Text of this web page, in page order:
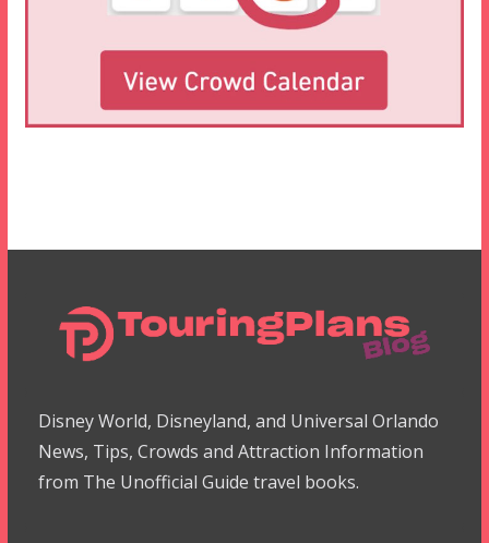
Disney World, Disneyland, and Universal Orlando
News, Tips, Crowds and Attraction Information
from The Unofficial Guide travel books.